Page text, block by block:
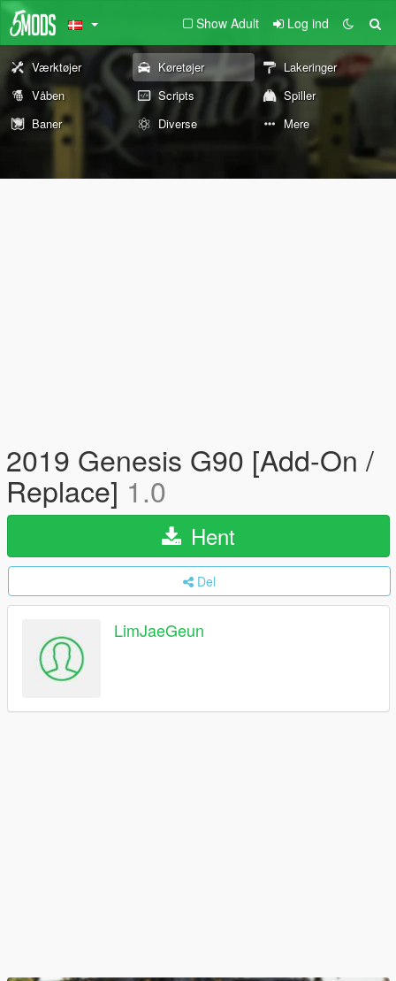
Show Adult Log ind
Værktøjer Køretøjer
Lakeringer
Våben
Scripts
Spiller
Baner
Diverse Mere
2019 Genesis G90 [Add-On /
Replace] 1.0
Hent
Del
LimJaeGeun